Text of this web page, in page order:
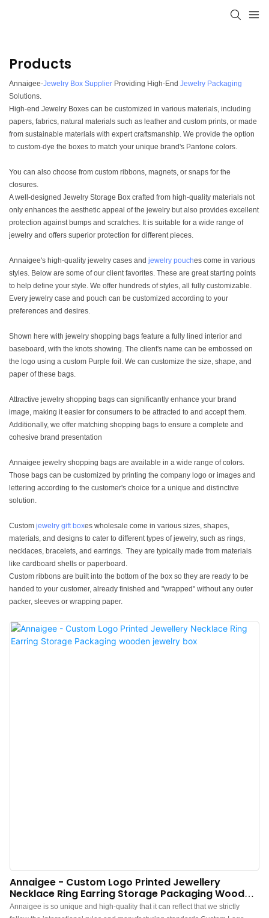
Products
Annaigee-Jewelry Box Supplier Providing High-End Jewelry Packaging
Solutions.
High-end Jewelry Boxes can be customized in various materials, including
papers, fabrics, natural materials such as leather and custom prints, or made
from sustainable materials with expert craftsmanship. We provide the option
to custom-dye the boxes to match your unique brand's Pantone colors.
You can also choose from custom ribbons, magnets, or snaps for the
closures.
A well-designed Jewelry Storage Box crafted from high-quality materials not
only enhances the aesthetic appeal of the jewelry but also provides excellent
protection against bumps and scratches. It is suitable for a wide range of
jewelry and offers superior protection for different pieces.
Annaigee's high-quality jewelry cases and jewelry pouches come in various
styles. Below are some of our client favorites. These are great starting points
to help define your style. We offer hundreds of styles, all fully customizable.
Every jewelry case and pouch can be customized according to your
preferences and desires.
Shown here with jewelry shopping bags feature a fully lined interior and
baseboard, with the knots showing. The client's name can be embossed on
the logo using a custom Purple foil. We can customize the size, shape, and
paper of these bags.
Attractive jewelry shopping bags can significantly enhance your brand
image, making it easier for consumers to be attracted to and accept them.
Additionally, we offer matching shopping bags to ensure a complete and
cohesive brand presentation
Annaigee jewelry shopping bags are available in a wide range of colors.
Those bags can be customized by printing the company logo or images and
lettering according to the customer's choice for a unique and distinctive
solution.
Custom jewelry gift boxes wholesale come in various sizes, shapes,
materials, and designs to cater to different types of jewelry, such as rings,
necklaces, bracelets, and earrings. They are typically made from materials
like cardboard shells or paperboard.
Custom ribbons are built into the bottom of the box so they are ready to be
handed to your customer, already finished and "wrapped" without any outer
packer, sleeves or wrapping paper.
Annaigee - Custom Logo Printed Jewellery
Necklace Ring Earring Storage Packaging Wooden
Jewelry Box
Annaigee is so unique and high-quality that it can reflect that we strictly